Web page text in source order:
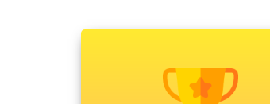
Cloth market in visakhapatnam